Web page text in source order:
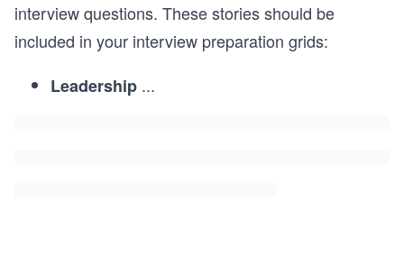
interview questions. These stories should be
included in your interview preparation grids:
Leadership ...